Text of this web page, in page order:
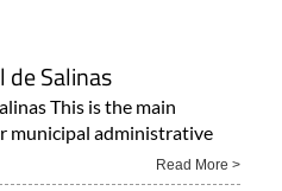
de Salinas
This is the main
municipal administrative
Read More >